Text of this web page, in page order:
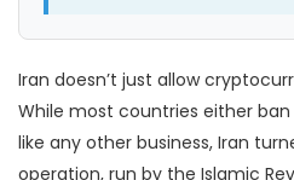
Iran doesn’t just allow
While most countries either
like any other business, Iran
operation, run by the Islamic